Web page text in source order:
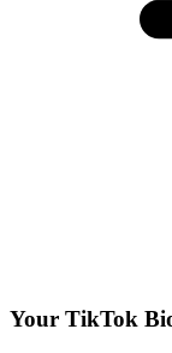
Your TikTok